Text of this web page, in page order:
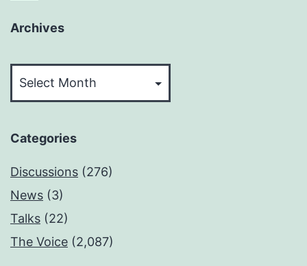
Archives
Categories
Discussions (276)
News (3)
Talks (22)
The Voice (2,087)